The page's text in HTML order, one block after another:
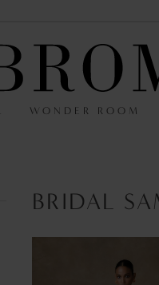
WONDER ROOM
BRIDAL